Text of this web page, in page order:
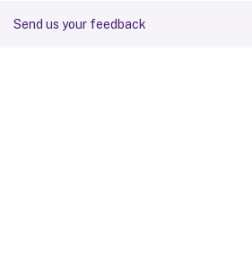
Send us your feedback